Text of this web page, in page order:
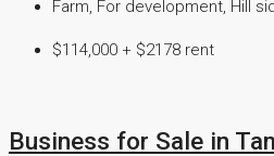
Farm, For development, Hill
$114,000 + $2178 rent
Business for Sale in